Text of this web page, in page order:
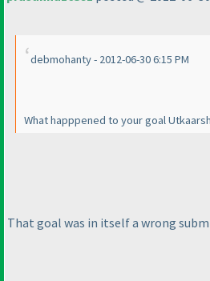
debmohanty - 2012-06-30 6:15 PM
What happpened to your goal
That goal was in itself a wrong